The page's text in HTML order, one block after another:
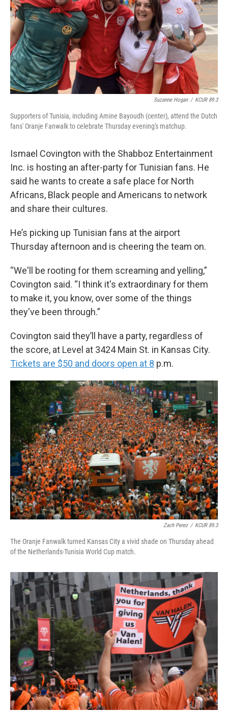
Suzanne Hogan / KCUR 89.3
Supporters of Tunisia, including Amine Bayoudh (center), attend the Dutch
fans' Oranje Fanwalk to celebrate Thursday evening's matchup.
Ismael Covington with the Shabboz Entertainment
Inc. is hosting an after-party for Tunisian fans. He
said he wants to create a safe place for North
Africans, Black people and Americans to network
and share their cultures.
He’s picking up Tunisian fans at the airport
Thursday afternoon and is cheering the team on.
“We'll be rooting for them screaming and yelling,”
Covington said. “I think it's extraordinary for them
to make it, you know, over some of the things
they've been through.”
Covington said they’ll have a party, regardless of
the score, at Level at 3424 Main St. in Kansas City.
Tickets are $50 and doors open at 8 p.m.
Zach Perez / KCUR 89.3
The Oranje Fanwalk turned Kansas City a vivid shade on Thursday ahead
of the Netherlands-Tunisia World Cup match.